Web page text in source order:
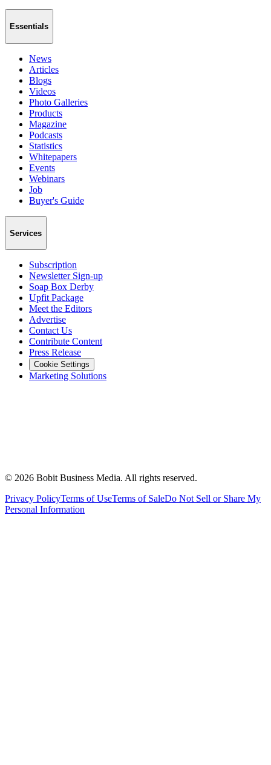
Essentials
News
Articles
Blogs
Videos
Photo Galleries
Products
Magazine
Podcasts
Statistics
Whitepapers
Events
Webinars
Job
Buyer's Guide
Services
Subscription
Newsletter Sign-up
Soap Box Derby
Upfit Package
Meet the Editors
Advertise
Contact Us
Contribute Content
Press Release
Cookie Settings
Marketing Solutions
© 2026 Bobit Business Media. All rights reserved.
Privacy PolicyTerms of UseTerms of SaleDo Not Sell or Share My
Personal Information